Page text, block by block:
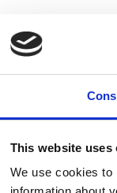
This website uses
We use cookies to